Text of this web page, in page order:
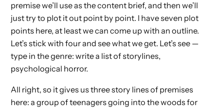
premise we’ll use as the content brief, and then we’ll
just try to plot it out point by point. I have seven plot
points here, at least we can come up with an outline.
Let’s stick with four and see what we get. Let’s see —
type in the genre: write a list of storylines,
psychological horror.
All right, so it gives us three story lines of premises
here: a group of teenagers going into the woods for